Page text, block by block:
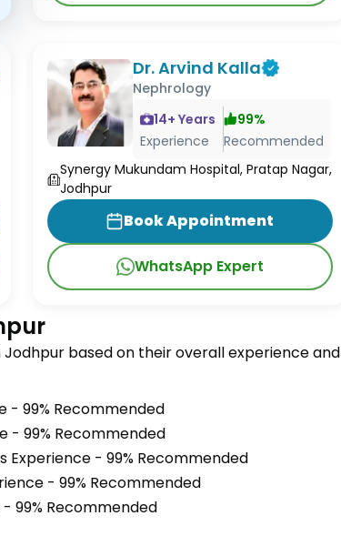
Dr. Arvind Kalla
Nephrology
14+ Years
Experience
99%
Recommended
Synergy Mukundam Hospital, Pratap Nagar,
Jodhpur
Book Appointment
WhatsApp Expert
based on their overall experience and
- 99% Recommended
- 99% Recommended
Experience - 99% Recommended
- 99% Recommended
99% Recommended